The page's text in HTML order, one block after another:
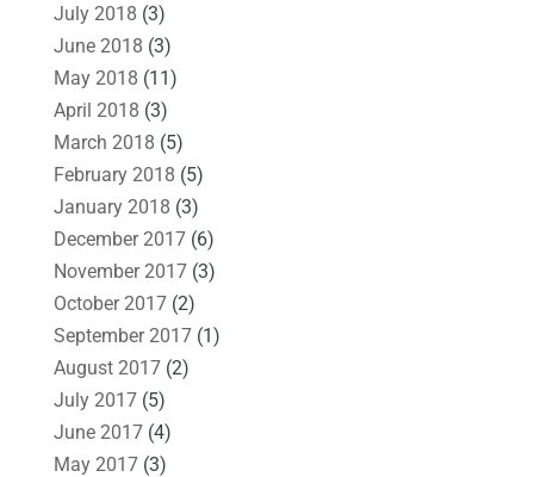
July 2018 (3)
June 2018 (3)
May 2018 (11)
April 2018 (3)
March 2018 (5)
February 2018 (5)
January 2018 (3)
December 2017(6)
November 2017(3)
October 2017(2)
September 2017(1)
August 2017(2)
July 2017(5)
June 2017(4)
May 2017(3)